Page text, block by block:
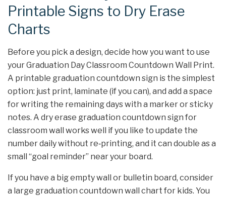
Printable Signs to Dry Erase
Charts
Before you pick a design, decide how you want to use
your Graduation Day Classroom Countdown Wall Print.
A printable graduation countdown sign is the simplest
option: just print, laminate (if you can), and add a space
for writing the remaining days with a marker or sticky
notes. A dry erase graduation countdown sign for
classroom wall works well if you like to update the
number daily without re‑printing, and it can double as a
small “goal reminder” near your board.
If you have a big empty wall or bulletin board, consider
a large graduation countdown wall chart for kids. You